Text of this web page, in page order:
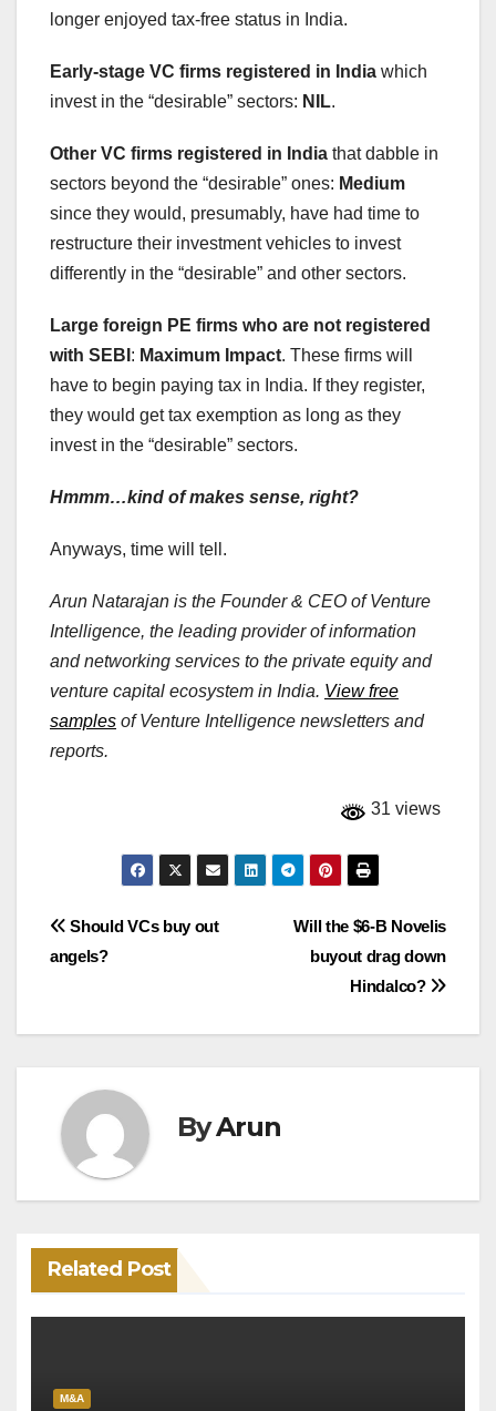
longer enjoyed tax-free status in India.
Early-stage VC firms registered in India which
invest in the “desirable” sectors: NIL.
Other VC firms registered in India that dabble in
sectors beyond the “desirable” ones: Medium
since they would, presumably, have had time to
restructure their investment vehicles to invest
differently in the “desirable” and other sectors.
Large foreign PE firms who are not registered
with SEBI : Maximum Impact. These firms will
have to begin paying tax in India. If they register,
they would get tax exemption as long as they
invest in the “desirable” sectors.
Hmmm…kind of makes sense, right?
Anyways, time will tell.
Arun Natarajan is the Founder & CEO of Venture
Intelligence, the leading provider of information
and networking services to the private equity and
venture capital ecosystem in India. View free
samples of Venture Intelligence newsletters and
reports.
31 views
Post
navigation
Will the $6-B Novelis
buyout drag down
Hindalco?
Should VCs buy out
angels?
ByArun
Related Post
M&A